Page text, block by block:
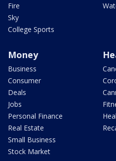
Fire
Sky
College Sports
Money
Business
Consumer
Deals
Jobs
Personal Finance
Real Estate
Small Business
Stock Market